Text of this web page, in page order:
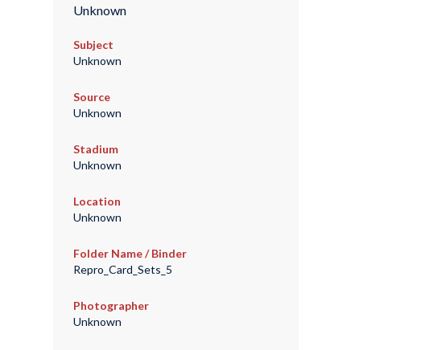
Unknown
Subject
Unknown
Source
Unknown
Stadium
Unknown
Location
Unknown
Folder Name / Binder
Repro_Card_Sets_5
Photographer
Unknown